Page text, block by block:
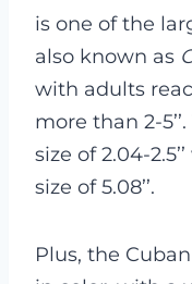
is one of the
also known as
with adults
more than 2-
size of 2.04-
size of 5.08’’.
Plus, the